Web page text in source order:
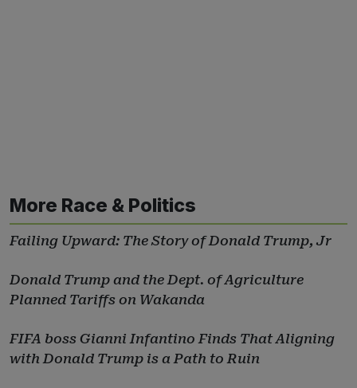
More Race & Politics
Failing Upward: The Story of Donald Trump, Jr
Donald Trump and the Dept. of Agriculture
Planned Tariffs on Wakanda
FIFA boss Gianni Infantino Finds That Aligning
with Donald Trump is a Path to Ruin